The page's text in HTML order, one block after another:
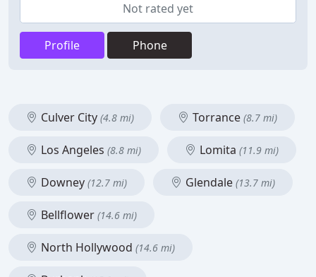
Not rated yet
Profile Phone
Culver City (4.8 mi) Torrance (8.7 mi)
Los Angeles (8.8 mi) Lomita (11.9 mi)
Downey (12.7 mi) Glendale (13.7 mi)
Bellflower (14.6 mi)
North Hollywood (14.6 mi)